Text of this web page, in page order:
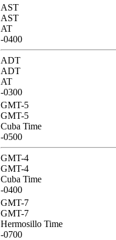
AST
AST
AT
-0400
ADT
ADT
AT
-0300
GMT-5
GMT-5
Cuba Time
-0500
GMT-4
GMT-4
Cuba Time
-0400
GMT-7
GMT-7
Hermosillo Time
-0700